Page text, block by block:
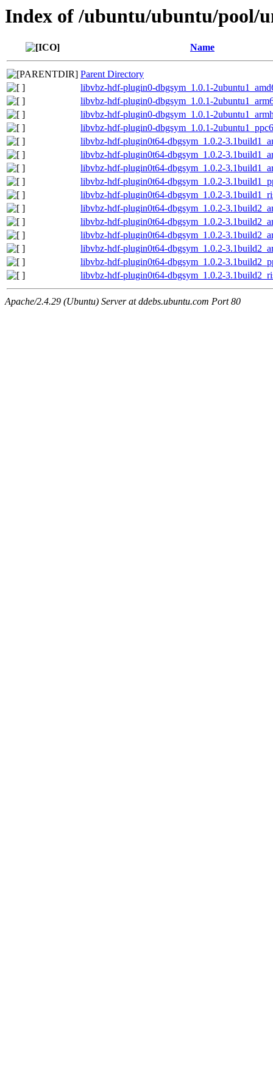
Index of /ubuntu/ubuntu/pool/
Name
Parent Directory
libvbz-hdf-plugin0-dbgsym_1.0.1-
libvbz-hdf-plugin0-dbgsym_1.0.1-
libvbz-hdf-plugin0-dbgsym_1.0.1-
libvbz-hdf-plugin0-dbgsym_1.0.1-
libvbz-hdf-plugin0t64-dbgsym_1.0.2-
libvbz-hdf-plugin0t64-dbgsym_1.0.2-
libvbz-hdf-plugin0t64-dbgsym_1.0.2-
libvbz-hdf-plugin0t64-dbgsym_1.0.2-
libvbz-hdf-plugin0t64-dbgsym_1.0.2-
libvbz-hdf-plugin0t64-dbgsym_1.0.2-
libvbz-hdf-plugin0t64-dbgsym_1.0.2-
libvbz-hdf-plugin0t64-dbgsym_1.0.2-
libvbz-hdf-plugin0t64-dbgsym_1.0.2-
libvbz-hdf-plugin0t64-dbgsym_1.0.2-
libvbz-hdf-plugin0t64-dbgsym_1.0.2-
Apache/2.4.29 (Ubuntu) Server at ddebs.ubuntu.com Port 80